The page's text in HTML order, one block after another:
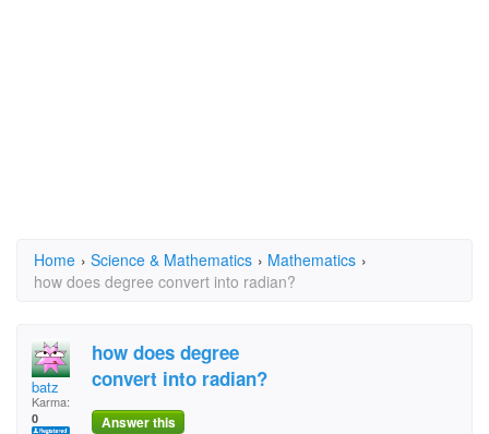
Home › Science & Mathematics › Mathematics ›
how does degree convert into radian?
batz
Karma:
0
how does degree
convert into radian?
Answer this